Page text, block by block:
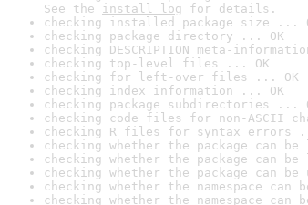
See the install log for details.
checking installed package size ...
checking package directory ... OK
checking DESCRIPTION meta-
checking top-level files ... OK
checking for left-over files ... OK
checking index information ... OK
checking package subdirectories ...
checking code files for non-ASCII
checking R files for syntax errors
checking whether the package can
checking whether the package can
checking whether the package can
checking whether the namespace
checking whether the namespace